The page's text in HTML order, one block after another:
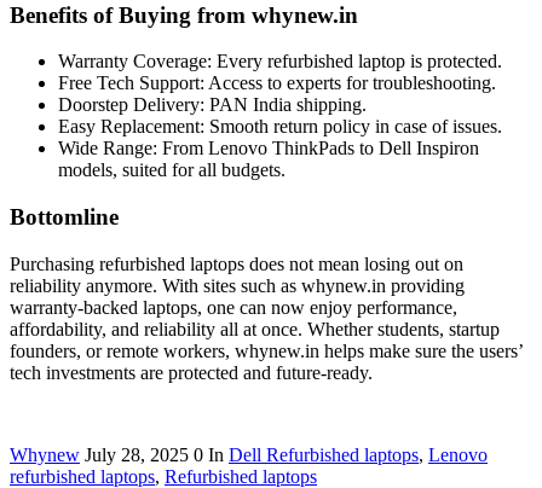
Benefits of Buying from whynew.in
Warranty Coverage: Every refurbished laptop is protected.
Free Tech Support: Access to experts for troubleshooting.
Doorstep Delivery: PAN India shipping.
Easy Replacement: Smooth return policy in case of issues.
Wide Range: From Lenovo ThinkPads to Dell Inspiron
models, suited for all budgets.
Bottomline
Purchasing refurbished laptops does not mean losing out on
reliability anymore. With sites such as whynew.in providing
warranty-backed laptops, one can now enjoy performance,
affordability, and reliability all at once. Whether students, startup
founders, or remote workers, whynew.in helps make sure the users’
tech investments are protected and future-ready.
Whynew July 28, 2025 0 In Dell Refurbished laptops, Lenovo
refurbished laptops, Refurbished laptops